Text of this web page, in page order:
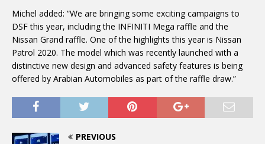
Michel added: “We are bringing some exciting campaigns to
DSF this year, including the INFINITI Mega raffle and the
Nissan Grand raffle. One of the highlights this year is Nissan
Patrol 2020. The model which was recently launched with a
distinctive new design and advanced safety features is being
offered by Arabian Automobiles as part of the raffle draw.”
PREVIOUS